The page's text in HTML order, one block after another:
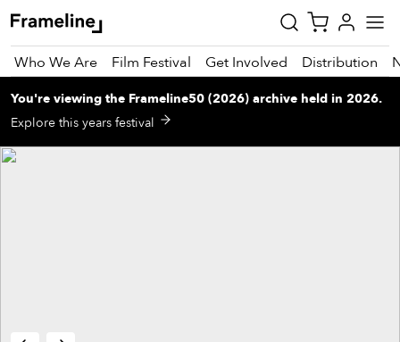
Who We Are Film Festival Get Involved Distribution
You're viewing the Frameline50 (2026) archive held in 2026.
Explore this years festival